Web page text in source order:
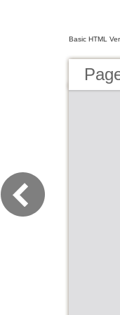
Basic HTML